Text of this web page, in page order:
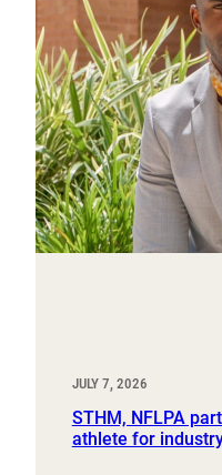
JULY 7, 2026
STHM, NFLPA
athlete for